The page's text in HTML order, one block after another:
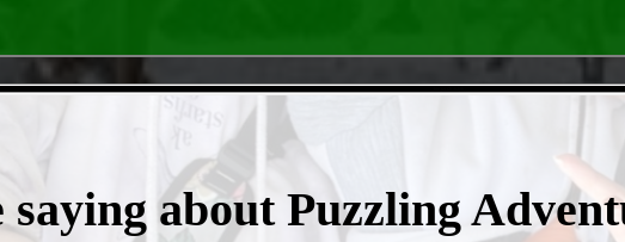
about Puzzling